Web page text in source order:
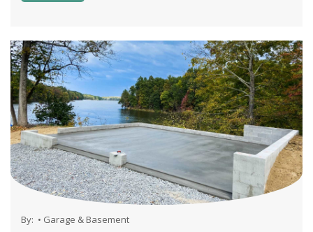
By: • Garage & Basement